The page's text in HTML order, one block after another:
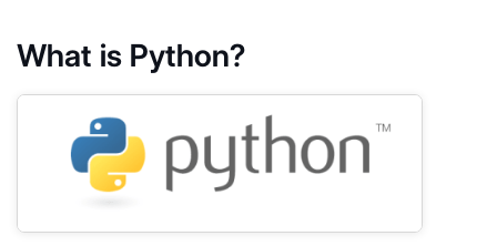
What is Python?